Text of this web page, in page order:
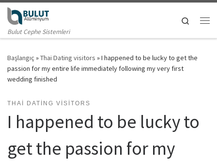
Skip to content
Bulut Cephe Sistemleri
Search
Başlangıç »Thai Dating visitors »I happened to be lucky to get the
passion for my entire life immediately following my very first
wedding finished
THAI DATING VISITORS
I happened to be lucky to
get the passion for my